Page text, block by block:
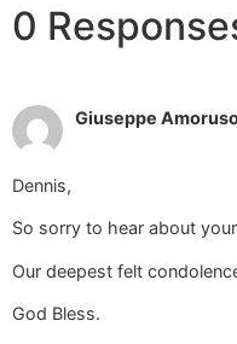
0
Giuseppe
Dennis,
So sorry to hear about
Our deepest felt
God Bless.